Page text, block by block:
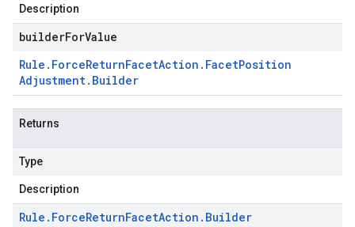
Description
builderForValue
Rule . ForceReturnFacetAction . FacetPosition
Adjustment. Builder
Returns
Type
Description
Rule . ForceReturnFacetAction . Builder